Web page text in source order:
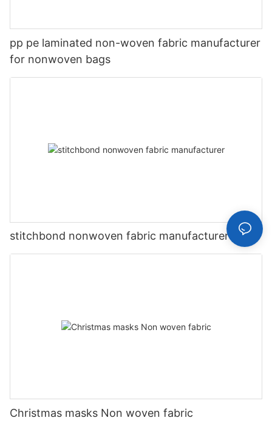
pp pe laminated non-woven fabric manufacturer
for nonwoven bags
stitchbond nonwoven fabric manufacturer
Christmas masks Non woven fabric